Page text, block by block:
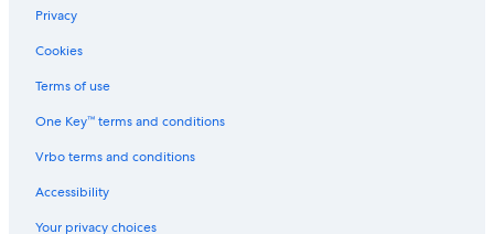
Privacy
Cookies
Terms of use
One Key™ terms and conditions
Vrbo terms and conditions
Accessibility
Your privacy choices